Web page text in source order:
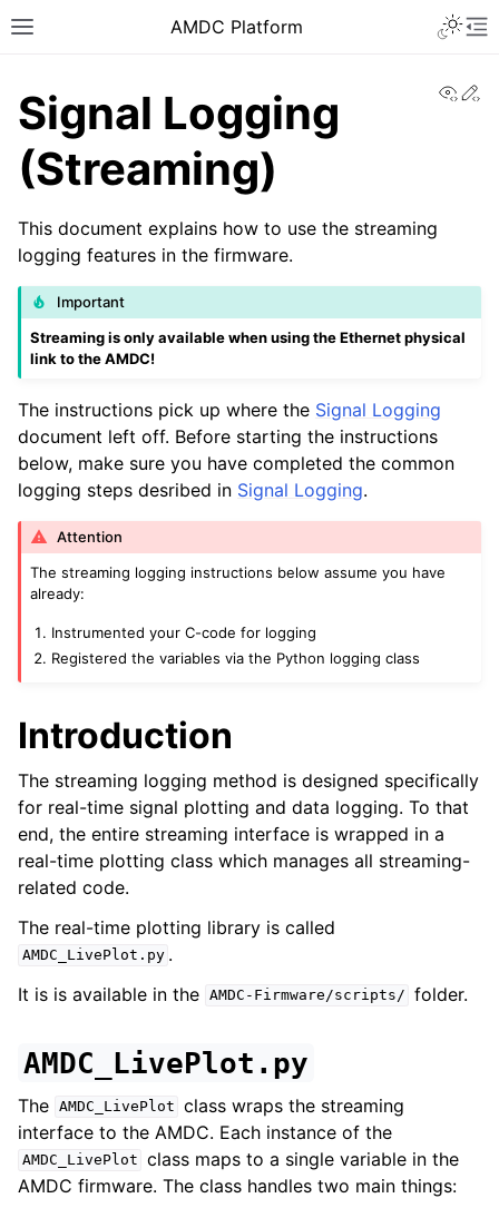
AMDC Platform
Signal Logging
(Streaming)
This document explains how to use the streaming
logging features in the firmware.
Important
Streaming is only available when using the Ethernet physical
link to the AMDC!
The instructions pick up where the Signal Logging
document left off. Before starting the instructions
below, make sure you have completed the common
logging steps desribed in Signal Logging.
Attention
The streaming logging instructions below assume you have
already:
Instrumented your C-code for logging
Registered the variables via the Python logging class
Introduction
The streaming logging method is designed specifically
for real-time signal plotting and data logging. To that
end, the entire streaming interface is wrapped in a
real-time plotting class which manages all streaming-
related code.
The real-time plotting library is called
AMDC_LivePlot.py .
It is is available in the AMDC-Firmware/scripts/ folder.
AMDC_LivePlot.py
The AMDC_LivePlot class wraps the streaming
interface to the AMDC. Each instance of the
AMDC_LivePlot class maps to a single variable in the
AMDC firmware. The class handles two main things: